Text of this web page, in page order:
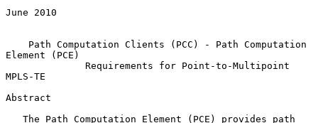
June 2010
Path Computation Clients (PCC) - Path Computation
Element (PCE)
Requirements for Point-to-Multipoint
MPLS-TE
Abstract